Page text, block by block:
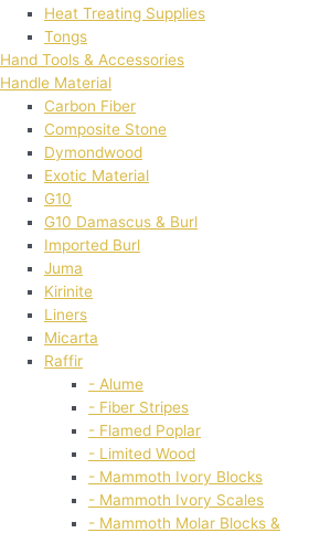
Heat Treating Supplies
Tongs
Hand Tools & Accessories
Handle Material
Carbon Fiber
Composite Stone
Dymondwood
Exotic Material
G10
G10 Damascus & Burl
Imported Burl
Juma
Kirinite
Liners
Micarta
Raffir
- Alume
- Fiber Stripes
- Flamed Poplar
- Limited Wood
- Mammoth Ivory Blocks
- Mammoth Ivory Scales
- Mammoth Molar Blocks &